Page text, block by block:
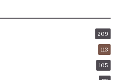
209
113
105